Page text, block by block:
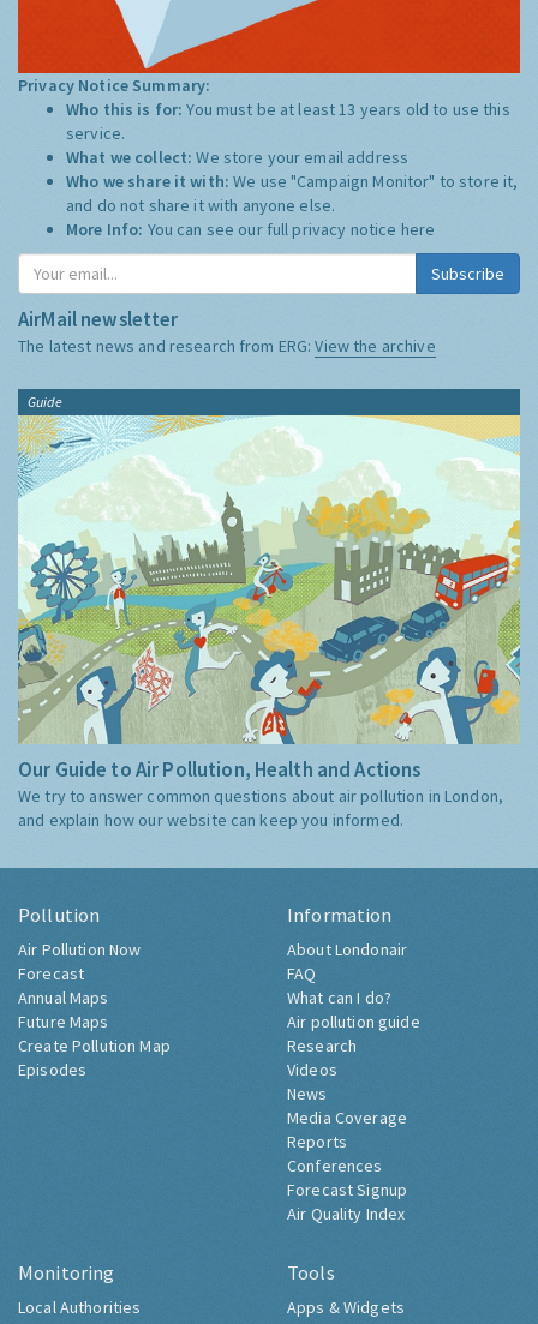
Privacy Notice Summary:
Who this is for:You must be at least 13 years old to use this
service.
What we collect:We store your email address
Who we share it with:We use "Campaign Monitor" to store it,
and do not share it with anyone else.
More Info: You can see our full privacy notice here
Subscribe
AirMail newsletter
The latest news and research from ERG:View the archive
Guide
Our Guide to Air Pollution, Health and Actions
We try to answer common questions about air pollution in London,
and explain how our website can keep you informed.
Pollution
Air Pollution Now
Forecast
Annual Maps
Future Maps
Create Pollution Map
Episodes
Information
About Londonair
FAQ
What can I do?
Air pollution guide
Research
Videos
News
Media Coverage
Reports
Conferences
Forecast Signup
Air Quality Index
Monitoring
Local Authorities
Tools
Apps & Widgets